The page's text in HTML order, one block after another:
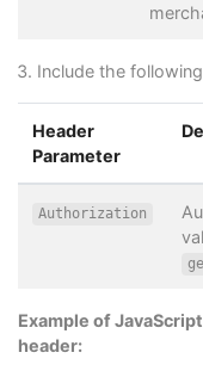
Include the
Header
Parameter
Authorization
Example of
header: